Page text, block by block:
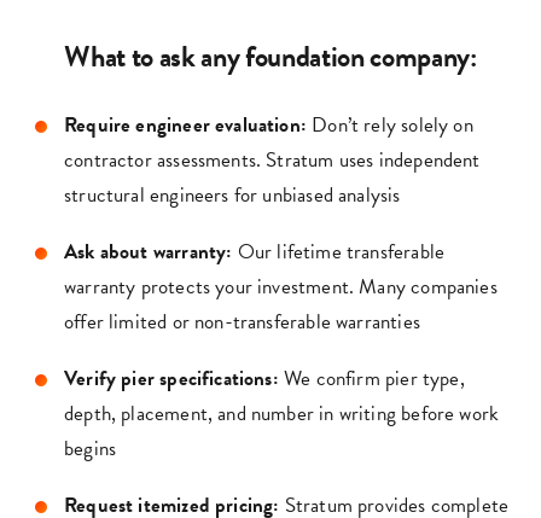
What to ask any foundation company:
Require engineer evaluation: Don’t rely solely on
contractor assessments. Stratum uses independent
structural engineers for unbiased analysis
Ask about warranty: Our lifetime transferable
warranty protects your investment. Many companies
offer limited or non-transferable warranties
Verify pier specifications: We confirm pier type,
depth, placement, and number in writing before work
begins
Request itemized pricing: Stratum provides complete